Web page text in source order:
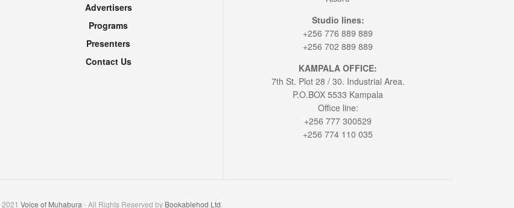
Advertisers
Programs
Presenters
Contact Us
Studio lines:
+256 776 889 889
+256 702 889 889
KAMPALA OFFICE:
7th St. Plot 28 / 30. Industrial Area.
P.O.BOX 5533 Kampala
Office line:
+256 777 300529
+256 774 110 035
Voice of Muhabura- All Rights Reserved by Bookablehod Ltd.